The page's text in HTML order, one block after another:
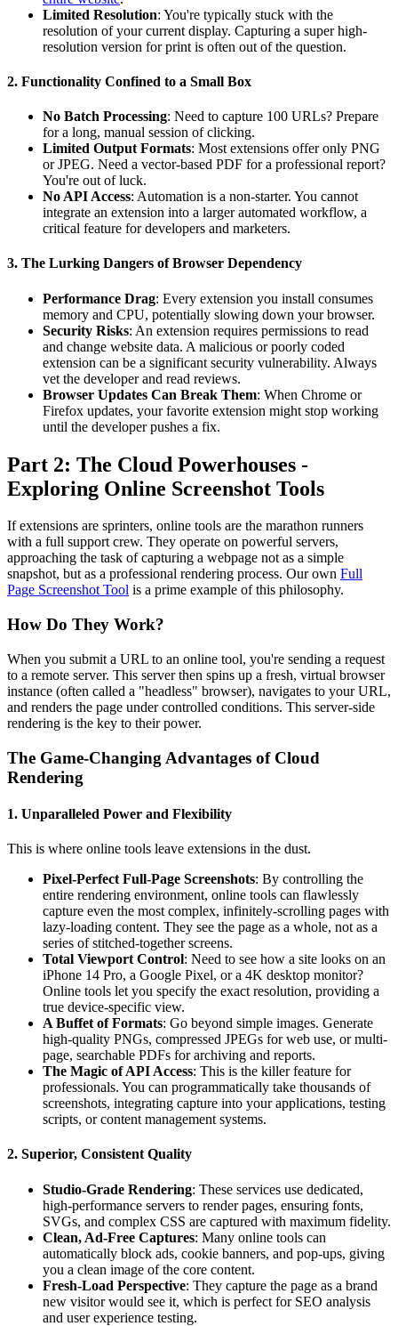
Limited Resolution: You're typically stuck with the
resolution of your current display. Capturing a super high-
resolution version for print is often out of the question.
2. Functionality Confined to a Small Box
No Batch Processing: Need to capture 100 URLs? Prepare
for a long, manual session of clicking.
Limited Output Formats: Most extensions offer only PNG
or JPEG. Need a vector-based PDF for a professional report?
You're out of luck.
No API Access: Automation is a non-starter. You cannot
integrate an extension into a larger automated workflow, a
critical feature for developers and marketers.
3. The Lurking Dangers of Browser Dependency
Performance Drag: Every extension you install consumes
memory and CPU, potentially slowing down your browser.
Security Risks: An extension requires permissions to read
and change website data. A malicious or poorly coded
extension can be a significant security vulnerability. Always
vet the developer and read reviews.
Browser Updates Can Break Them: When Chrome or
Firefox updates, your favorite extension might stop working
until the developer pushes a fix.
Part 2: The Cloud Powerhouses -
Exploring Online Screenshot Tools
If extensions are sprinters, online tools are the marathon runners
with a full support crew. They operate on powerful servers,
approaching the task of capturing a webpage not as a simple
snapshot, but as a professional rendering process. Our own Full
Page Screenshot Tool is a prime example of this philosophy.
How Do They Work?
When you submit a URL to an online tool, you're sending a request
to a remote server. This server then spins up a fresh, virtual browser
instance (often called a "headless" browser), navigates to your URL,
and renders the page under controlled conditions. This server-side
rendering is the key to their power.
The Game-Changing Advantages of Cloud
Rendering
1. Unparalleled Power and Flexibility
This is where online tools leave extensions in the dust.
Pixel-Perfect Full-Page Screenshots: By controlling the
entire rendering environment, online tools can flawlessly
capture even the most complex, infinitely-scrolling pages with
lazy-loading content. They see the page as a whole, not as a
series of stitched-together screens.
Total Viewport Control: Need to see how a site looks on an
iPhone 14 Pro, a Google Pixel, or a 4K desktop monitor?
Online tools let you specify the exact resolution, providing a
true device-specific view.
A Buffet of Formats: Go beyond simple images. Generate
high-quality PNGs, compressed JPEGs for web use, or multi-
page, searchable PDFs for archiving and reports.
The Magic of API Access: This is the killer feature for
professionals. You can programmatically take thousands of
screenshots, integrating capture into your applications, testing
scripts, or content management systems.
2. Superior, Consistent Quality
Studio-Grade Rendering: These services use dedicated,
high-performance servers to render pages, ensuring fonts,
SVGs, and complex CSS are captured with maximum fidelity.
Clean, Ad-Free Captures: Many online tools can
automatically block ads, cookie banners, and pop-ups, giving
you a clean image of the core content.
Fresh-Load Perspective: They capture the page as a brand
new visitor would see it, which is perfect for SEO analysis
and user experience testing.